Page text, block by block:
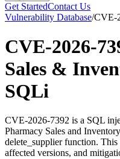
Get StartedContact Us
Vulnerability Database/CVE-
CVE-2026-
Sales &
SQLi
CVE-2026-7392 is a SQL
Pharmacy Sales and
delete_supplier function.
affected versions, and